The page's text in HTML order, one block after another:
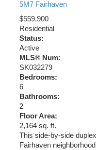
5M7 Fairhaven
$559,900
Residential
Status:
Active
MLS® Num:
SK032279
Bedrooms:
6
Bathrooms:
2
Floor Area:
2,164 sq. ft.
This side-by-side
Fairhaven